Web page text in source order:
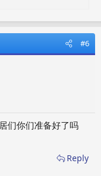
#6
们你们准备好了吗
Reply